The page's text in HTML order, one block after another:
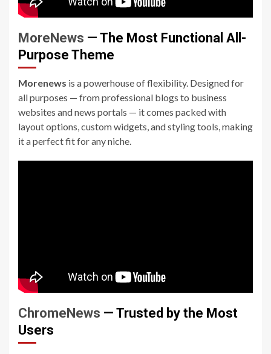
MoreNews — The Most Functional All-
Purpose Theme
Morenews is a powerhouse of flexibility. Designed for
all purposes — from professional blogs to business
websites and news portals — it comes packed with
layout options, custom widgets, and styling tools, making
it a perfect fit for any niche.
ChromeNews — Trusted by the Most
Users